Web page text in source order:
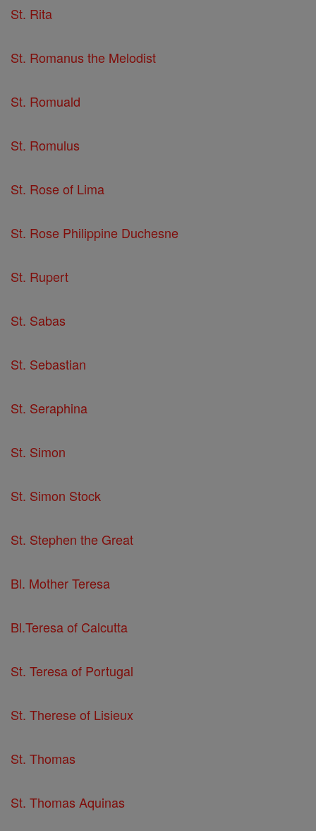
St. Rita
St. Romanus the Melodist
St. Romuald
St. Romulus
St. Rose of Lima
St. Rose Philippine Duchesne
St. Rupert
St. Sabas
St. Sebastian
St. Seraphina
St. Simon
St. Simon Stock
St. Stephen the Great
Bl. Mother Teresa
Bl.Teresa of Calcutta
St. Teresa of Portugal
St. Therese of Lisieux
St. Thomas
St. Thomas Aquinas